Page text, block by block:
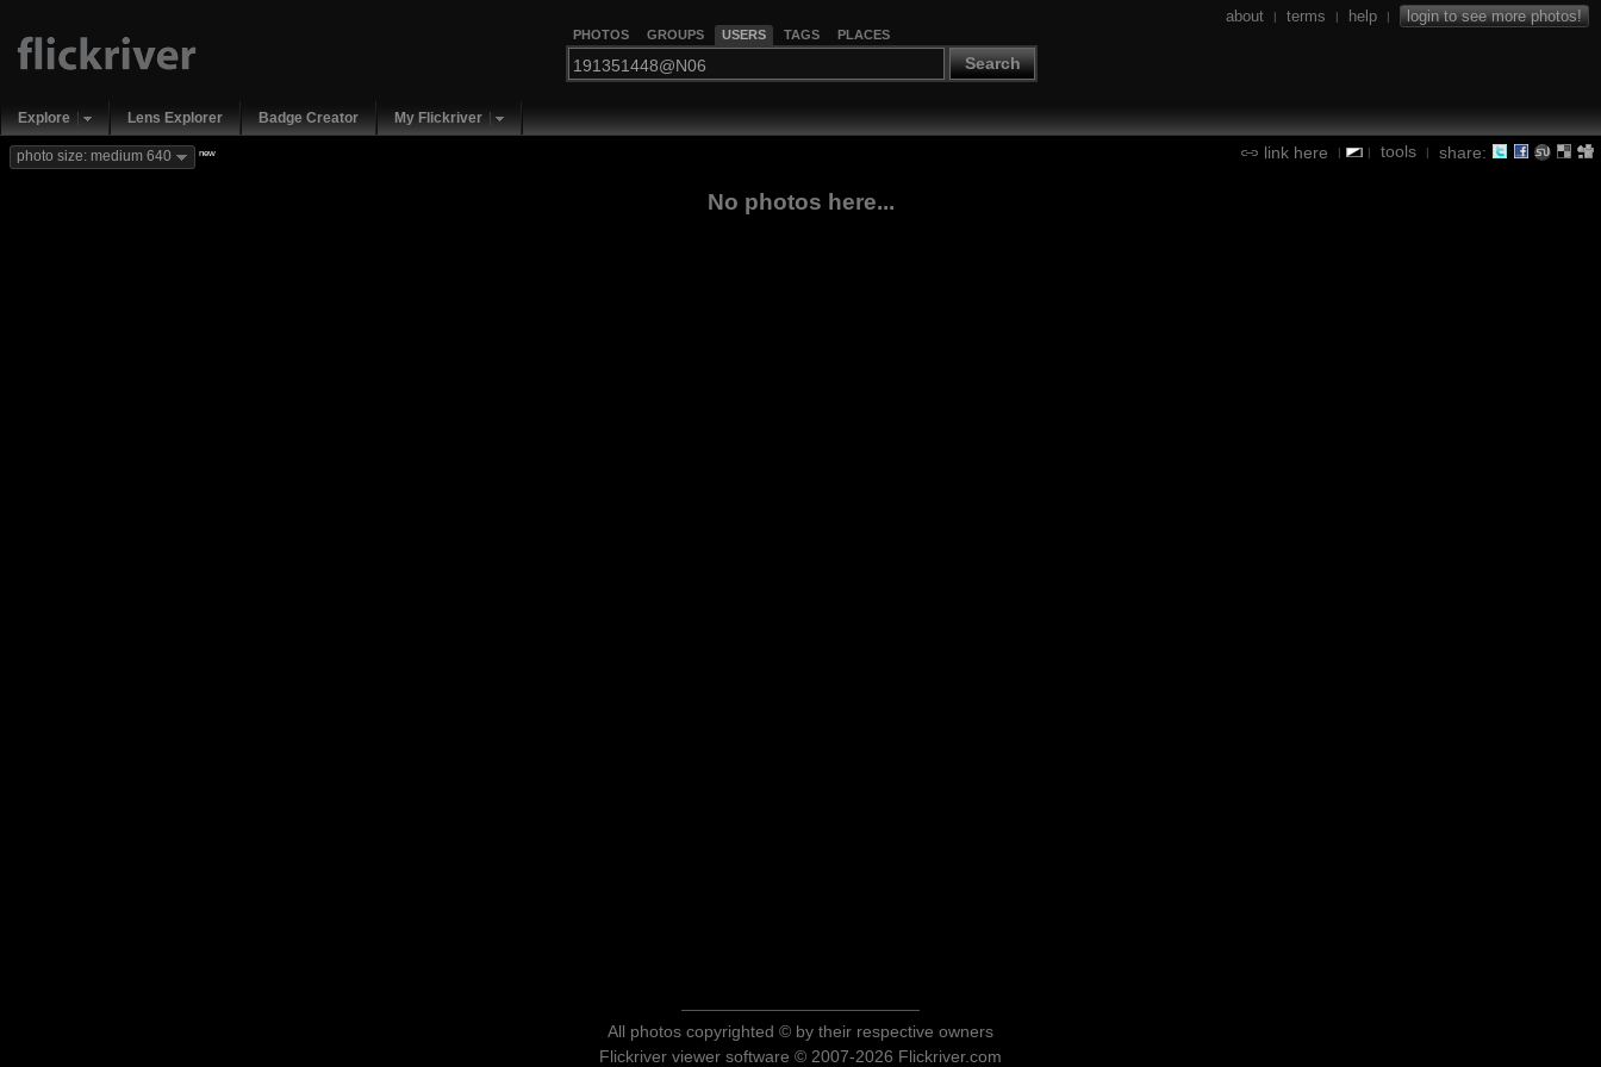
PHOTOS GROUPS USERS TAGS PLACES
Search
about | terms | help | login to see more photos!
Explore Lens Explorer Badge Creator My Flickriver
link here | | tools | share:
photo size: medium 640 new
No photos here...
All photos copyrighted © by their respective owners
Flickriver viewer software © 2007-2026 Flickriver.com